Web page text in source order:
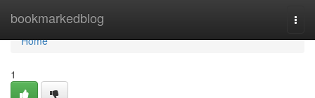
bookmarkedblog
Home
Home
1